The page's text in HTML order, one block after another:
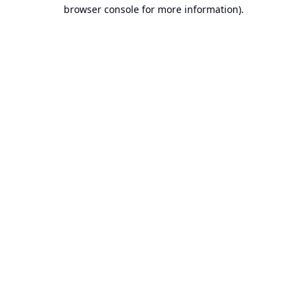
browser console for more information).